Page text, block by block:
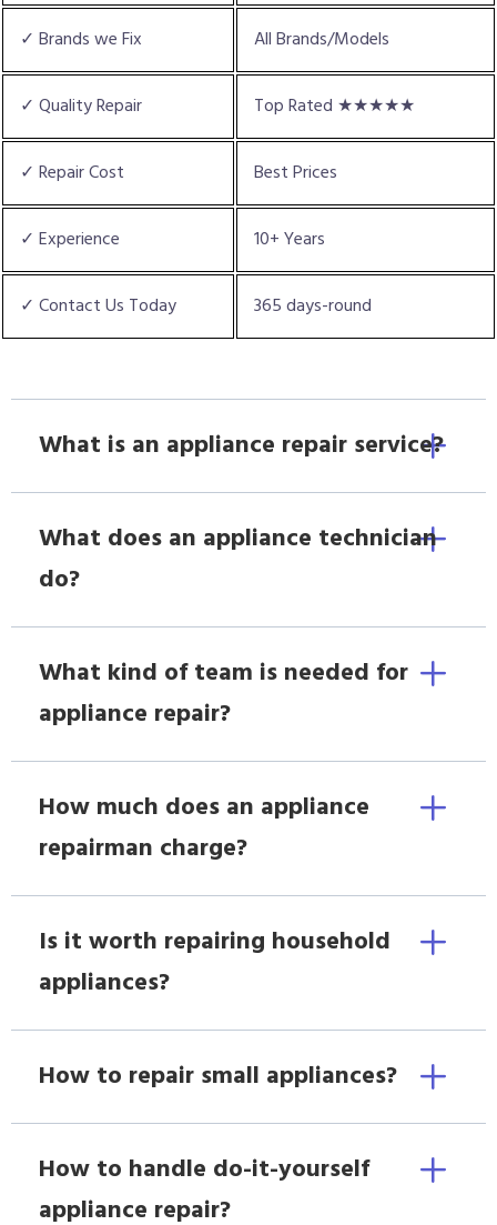
✓ Brands we Fix All Brands/Models
✓ Quality Repair Top Rated ★★★★★
✓ Repair Cost Best Prices
✓ Experience 10+ Years
✓ Contact Us Today 365 days-round
What is an appliance repair service?
What does an appliance technician
do?
What kind of team is needed for
appliance repair?
How much does an appliance
repairman charge?
Is it worth repairing household
appliances?
How to repair small appliances?
How to handle do-it-yourself
appliance repair?